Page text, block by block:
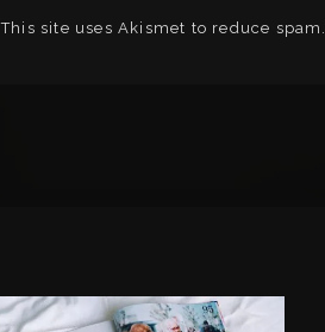
This site uses Akismet to reduce spam.